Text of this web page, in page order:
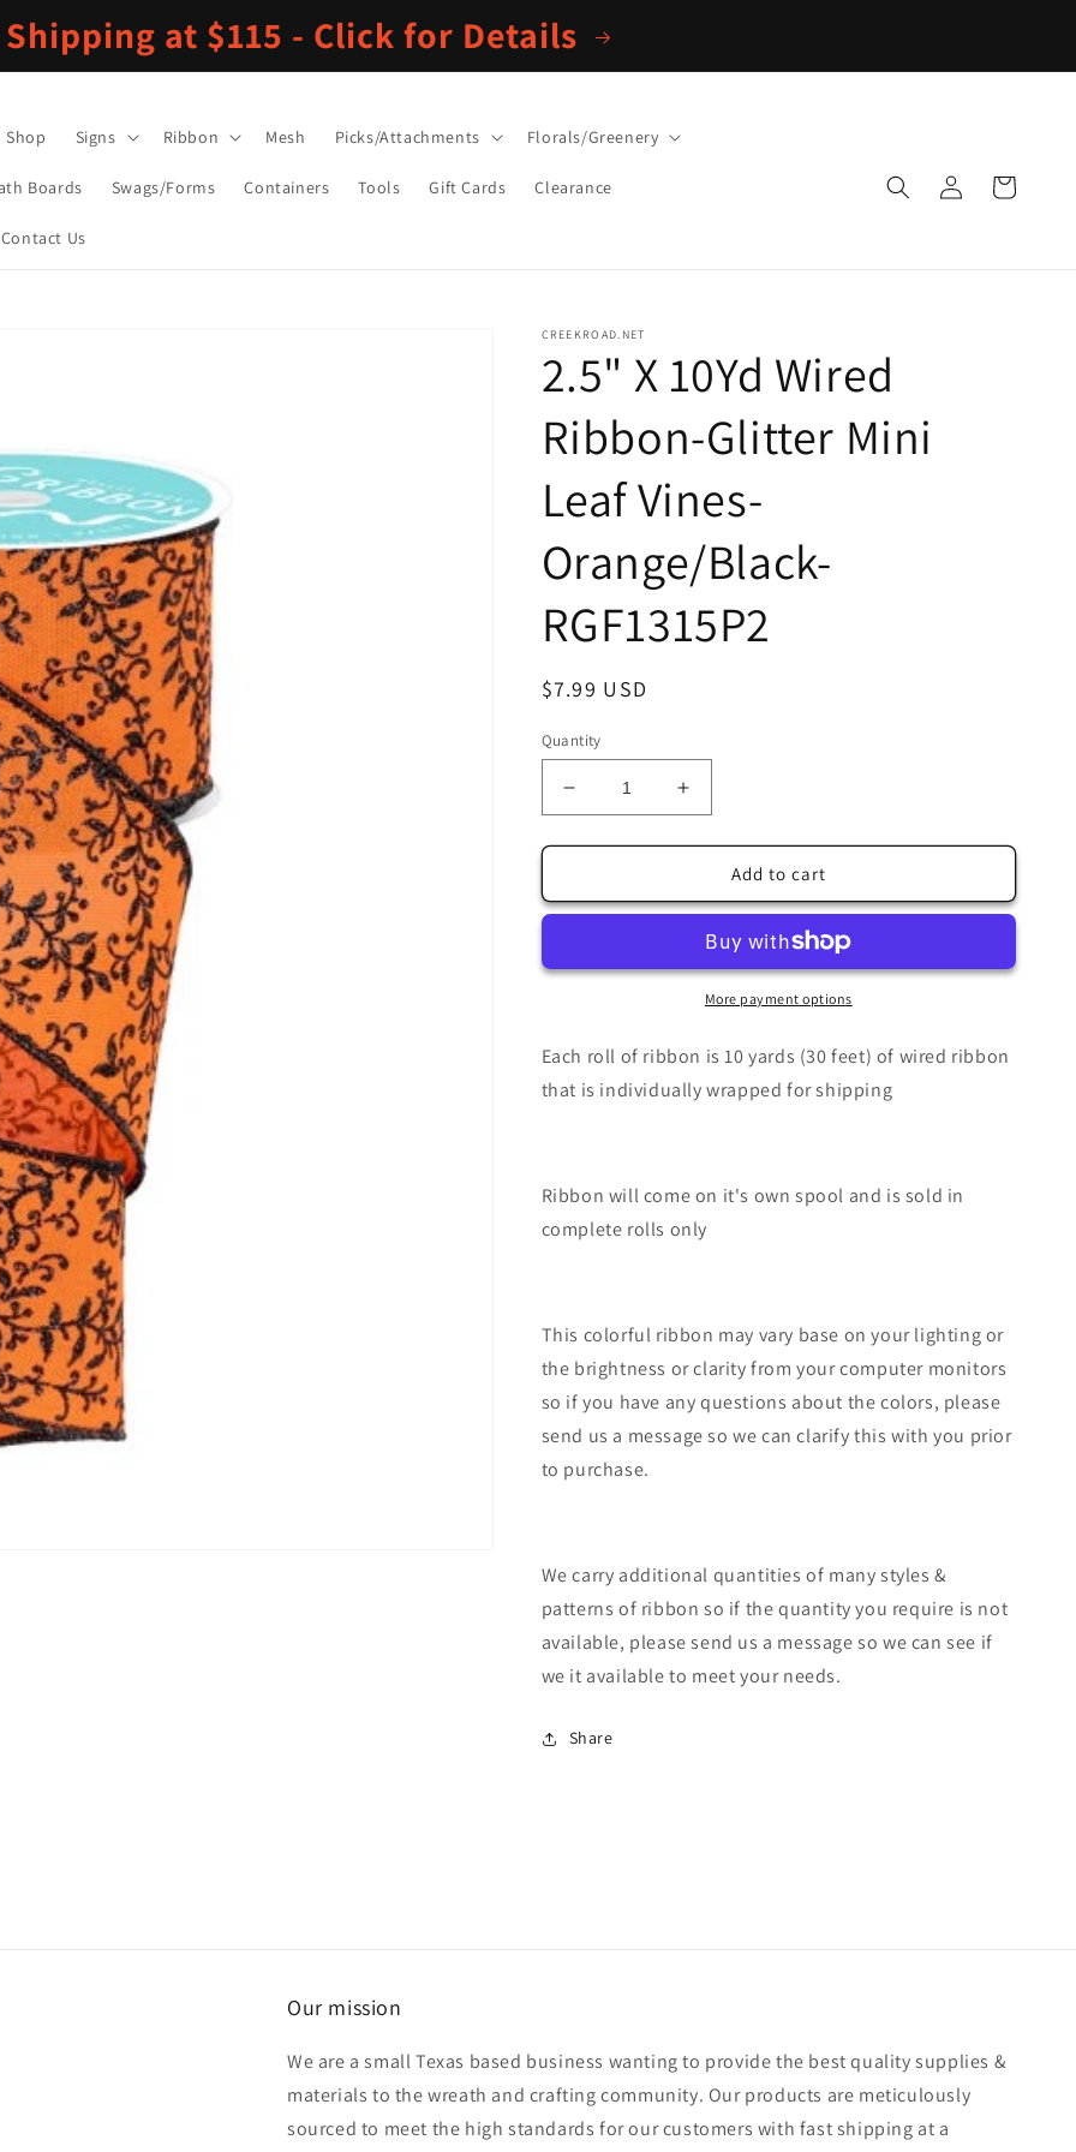
Shipping at $115 - Click for Details
Shop Signs Ribbon Mesh Picks/Attachments Florals/Greenery
Boards Swags/Forms Containers Tools Gift Cards Clearance
Contact Us
Log
in
Cart
CREEKROAD.NET
2.5" X 10Yd Wired
Ribbon-Glitter Mini
Leaf Vines-
Orange/Black-
RGF1315P2
Regular
$7.99 USD
Quantity
Decrease
quantity
for
X
Ribbon-
Leaf
Orange/Black-
Increase
quantity
for
2.5&quot;
X
Wired
Ribbon-
Glitter
Leaf
Orange/Black-
Add to cart
More payment options
Each roll of ribbon is 10 yards (30 feet) of wired ribbon
that is individually wrapped for shipping
Ribbon will come on it's own spool and is sold in
complete rolls only
This colorful ribbon may vary base on your lighting or
the brightness or clarity from your computer monitors
so if you have any questions about the colors, please
send us a message so we can clarify this with you prior
to purchase.
We carry additional quantities of many styles &
patterns of ribbon so if the quantity you require is not
available, please send us a message so we can see if
we it available to meet your needs.
Share
Our mission
We are a small Texas based business wanting to provide the best quality supplies &
materials to the wreath and crafting community. Our products are meticulously
sourced to meet the high standards for our customers with fast shipping at a